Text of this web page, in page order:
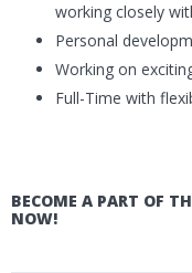
working closely
Personal
Working on
Full-Time with
BECOME A PART OF
NOW!